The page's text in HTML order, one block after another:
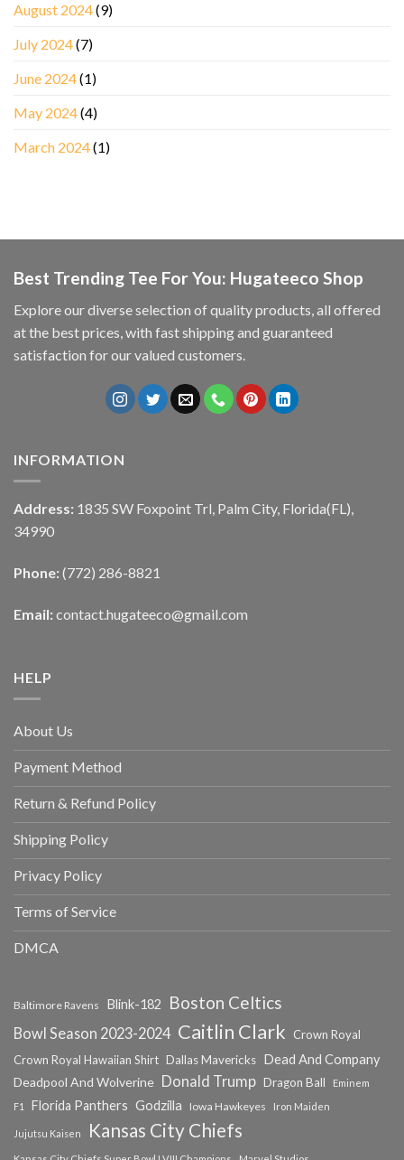
August 2024(9)
July 2024(7)
June 2024(1)
May 2024(4)
March 2024(1)
Best Trending Tee For You: Hugateeco Shop
Explore our diverse selection of quality products, all offered
at the best prices, with fast shipping and guaranteed
satisfaction for our valued customers.
INFORMATION
Address: 1835 SW Foxpoint Trl, Palm City, Florida(FL),
34990
Phone: (772) 286-8821
Email: contact.hugateeco@gmail.com
HELP
About Us
Payment Method
Return & Refund Policy
Shipping Policy
Privacy Policy
Terms of Service
DMCA
Baltimore Ravens Blink-182 Boston Celtics
Bowl Season 2023-2024 Caitlin Clark
Crown Royal
Crown Royal Hawaiian Shirt Dallas Mavericks Dead And Company
Deadpool And Wolverine Donald Trump Dragon Ball
Eminem
F1
Florida Panthers Godzilla Iowa Hawkeyes Iron Maiden
Jujutsu Kaisen Kansas City Chiefs